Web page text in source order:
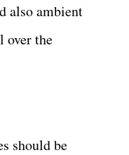
also ambient
over the
should be